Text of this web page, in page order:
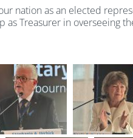
nation as an elected
Treasurer in overseeing